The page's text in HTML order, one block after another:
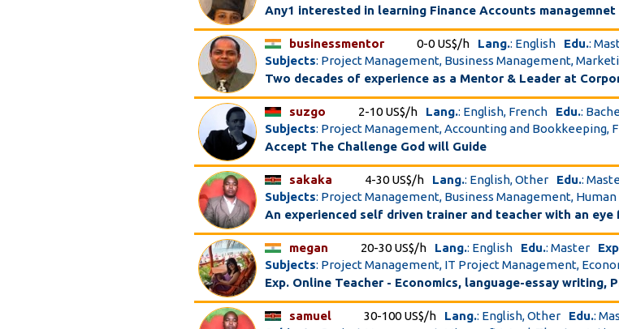
Any1 interested in learning Finance Accounts
businessmentor 0-0 US$/h Lang.: English Edu.:
Subjects: Project Management, Business Management,
Two decades of experience as a Mentor & Leader at
suzgo 2-10 US$/h Lang.: English, French Edu.:
Subjects: Project Management, Accounting and Bookkeeping,
Accept The Challenge God will Guide
sakaka 4-30 US$/h Lang.: English, Other Edu.:
Subjects: Project Management, Business Management, Human
An experienced self driven trainer and teacher with an
megan 20-30 US$/h Lang.: English Edu.: Master
Subjects: Project Management, IT Project Management,
Exp. Online Teacher - Economics, language-essay writing,
samuel 30-100 US$/h Lang.: English, Other Edu.: